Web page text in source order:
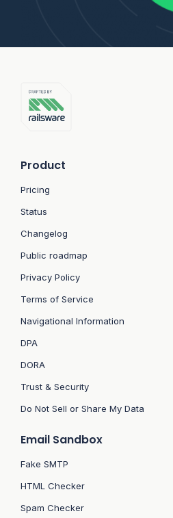
Product
Pricing
Status
Changelog
Public roadmap
Privacy Policy
Terms of Service
Navigational Information
DPA
DORA
Trust & Security
Do Not Sell or Share My Data
Email Sandbox
Fake SMTP
HTML Checker
Spam Checker